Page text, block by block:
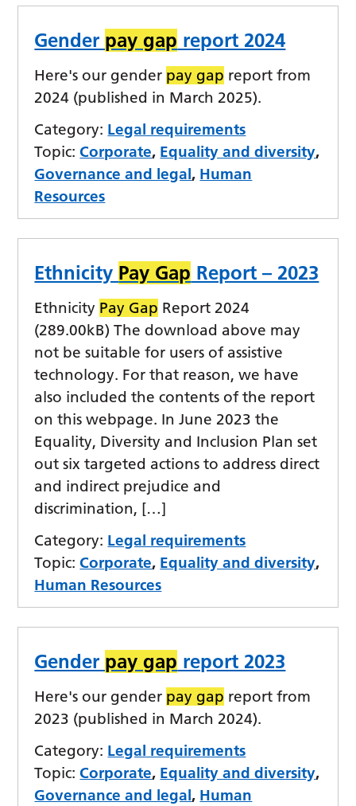
Gender pay gap report 2024
Here's our gender pay gap report from
2024 (published in March 2025).
Category: Legal requirements
Topic: Corporate, Equality and diversity,
Governance and legal, Human
Resources
Ethnicity Pay Gap Report – 2023
Ethnicity Pay Gap Report 2024
(289.00kB) The download above may
not be suitable for users of assistive
technology. For that reason, we have
also included the contents of the report
on this webpage. In June 2023 the
Equality, Diversity and Inclusion Plan set
out six targeted actions to address direct
and indirect prejudice and
discrimination, […]
Category: Legal requirements
Topic: Corporate, Equality and diversity,
Human Resources
Gender pay gap report 2023
Here's our gender pay gap report from
2023 (published in March 2024).
Category: Legal requirements
Topic: Corporate, Equality and diversity,
Governance and legal, Human